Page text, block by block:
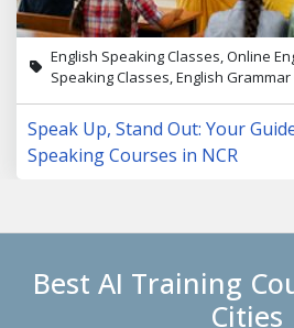
English Speaking Classes, Online
Speaking Classes, English
Speak Up, Stand Out: Your
Speaking Courses in NCR
Best AI Training
Cities